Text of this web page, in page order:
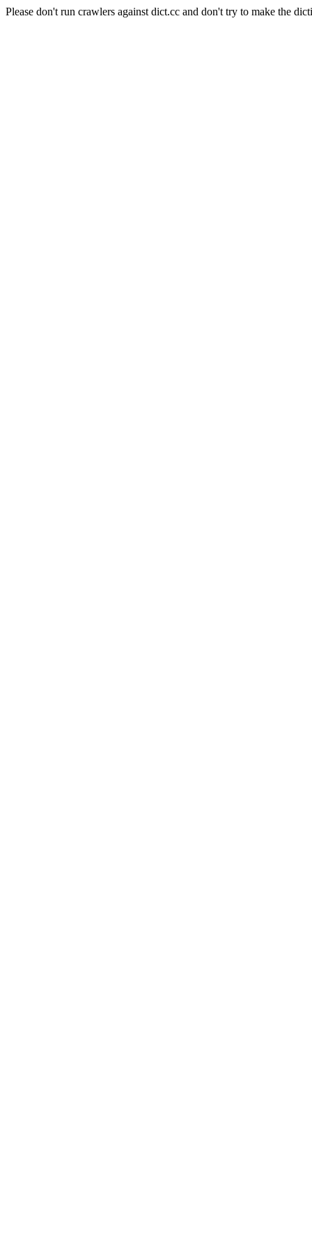
Please don't run crawlers against dict.cc and don't try to make the